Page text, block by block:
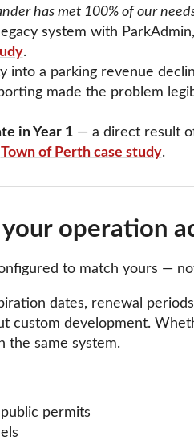
has met 100% of our
system with
.
a parking revenue
made the problem
in Year 1— a direct result
Town of Perth case study.
operation
to match yours —
dates, renewal
custom development.
the same system.
permits